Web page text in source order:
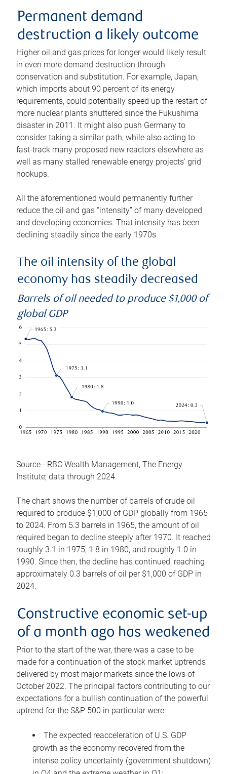
Permanent demand
destruction a likely outcome
Higher oil and gas prices for longer would likely result
in even more demand destruction through
conservation and substitution. For example, Japan,
which imports about 90 percent of its energy
requirements, could potentially speed up the restart of
more nuclear plants shuttered since the Fukushima
disaster in 2011. It might also push Germany to
consider taking a similar path, while also acting to
fast-track many proposed new reactors elsewhere as
well as many stalled renewable energy projects’ grid
hookups.
All the aforementioned would permanently further
reduce the oil and gas “intensity” of many developed
and developing economies. That intensity has been
declining steadily since the early 1970s.
The oil intensity of the global
economy has steadily decreased
Barrels of oil needed to produce $1,000 of
global GDP
Source - RBC Wealth Management, The Energy
Institute; data through 2024
The chart shows the number of barrels of crude oil
required to produce $1,000 of GDP globally from 1965
to 2024. From 5.3 barrels in 1965, the amount of oil
required began to decline steeply after 1970. It reached
roughly 3.1 in 1975, 1.8 in 1980, and roughly 1.0 in
1990. Since then, the decline has continued, reaching
approximately 0.3 barrels of oil per $1,000 of GDP in
2024.
Constructive economic set-up
of a month ago has weakened
Prior to the start of the war, there was a case to be
made for a continuation of the stock market uptrends
delivered by most major markets since the lows of
October 2022. The principal factors contributing to our
expectations for a bullish continuation of the powerful
uptrend for the S&P 500 in particular were:
The expected reacceleration of U.S. GDP
growth as the economy recovered from the
intense policy uncertainty (government shutdown)